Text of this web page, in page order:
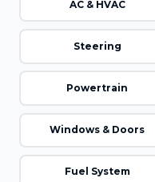
AC & HVAC
Steering
Powertrain
Windows & Doors
Fuel System